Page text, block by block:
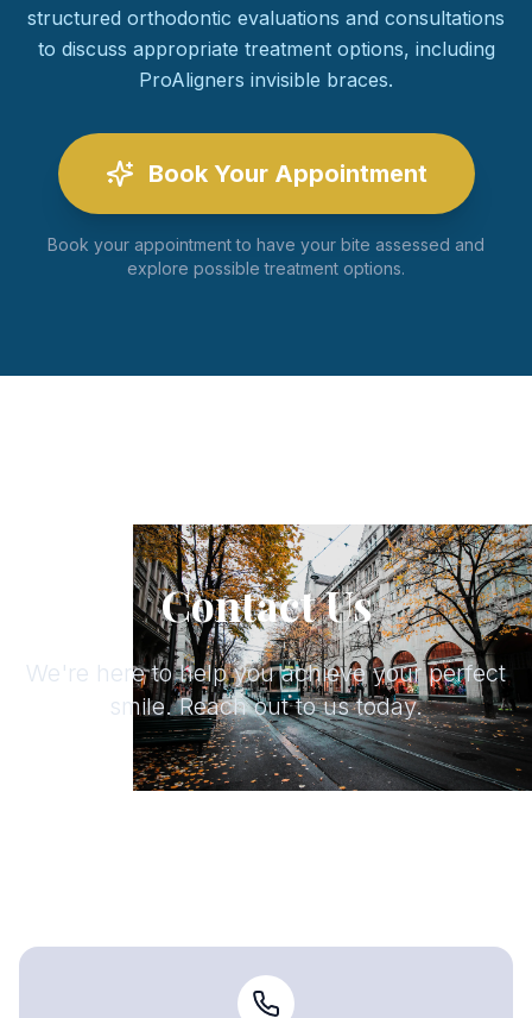
structured orthodontic evaluations and consultations
to discuss appropriate treatment options, including
ProAligners invisible braces.
Book Your Appointment
Book your appointment to have your bite assessed and
explore possible treatment options.
Contact Us
We're here to help you achieve your perfect
smile. Reach out to us today.